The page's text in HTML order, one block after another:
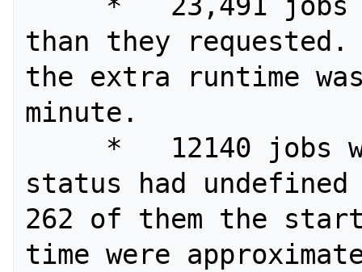
than they requested.
the extra runtime
minute.
status had
262 of them the
time were